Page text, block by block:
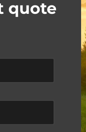
and
key commercial
upon Hull as
and
specialised
drivers,
quote